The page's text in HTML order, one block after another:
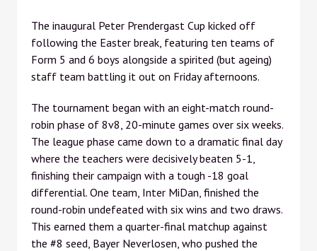
The inaugural Peter Prendergast Cup kicked off
following the Easter break, featuring ten teams of
Form 5 and 6 boys alongside a spirited (but ageing)
staff team battling it out on Friday afternoons.
The tournament began with an eight-match round-
robin phase of 8v8, 20-minute games over six weeks.
The league phase came down to a dramatic final day
where the teachers were decisively beaten 5-1,
finishing their campaign with a tough -18 goal
differential. One team, Inter MiDan, finished the
round-robin undefeated with six wins and two draws.
This earned them a quarter-final matchup against
the #8 seed, Bayer Neverlosen, who pushed the